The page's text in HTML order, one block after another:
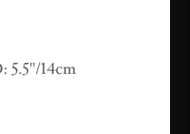
5.5"/14cm